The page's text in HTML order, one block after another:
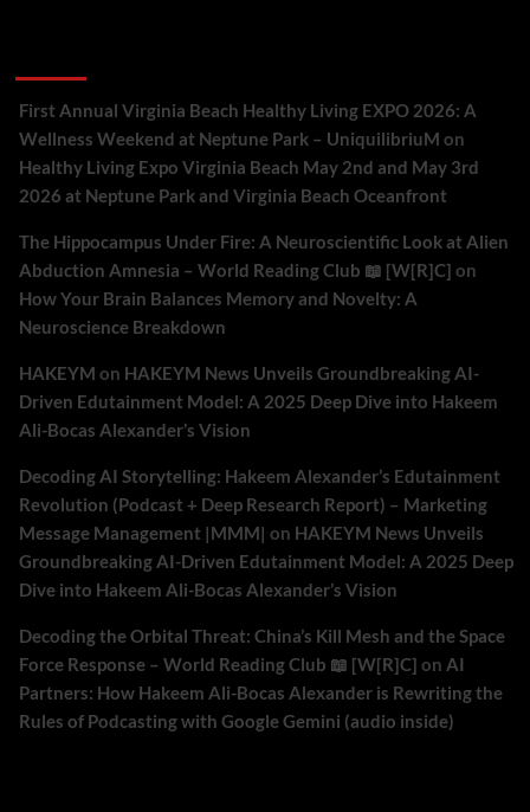
First Annual Virginia Beach Healthy Living EXPO 2026: A
Wellness Weekend at Neptune Park – UniquilibriuM on
Healthy Living Expo Virginia Beach May 2nd and May 3rd
2026 at Neptune Park and Virginia Beach Oceanfront
The Hippocampus Under Fire: A Neuroscientific Look at Alien
Abduction Amnesia – World Reading Club 📖 [W[R]C] on
How Your Brain Balances Memory and Novelty: A
Neuroscience Breakdown
HAKEYM on HAKEYM News Unveils Groundbreaking AI-
Driven Edutainment Model: A 2025 Deep Dive into Hakeem
Ali-Bocas Alexander’s Vision
Decoding AI Storytelling: Hakeem Alexander’s Edutainment
Revolution (Podcast + Deep Research Report) – Marketing
Message Management |MMM| on HAKEYM News Unveils
Groundbreaking AI-Driven Edutainment Model: A 2025 Deep
Dive into Hakeem Ali-Bocas Alexander’s Vision
Decoding the Orbital Threat: China’s Kill Mesh and the Space
Force Response – World Reading Club 📖 [W[R]C] on AI
Partners: How Hakeem Ali-Bocas Alexander is Rewriting the
Rules of Podcasting with Google Gemini (audio inside)